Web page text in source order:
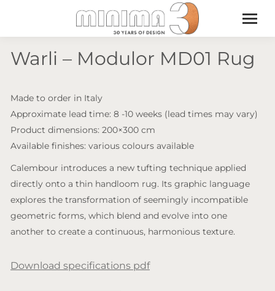
Warli – Modulor MD01 Rug
Made to order in Italy
Approximate lead time: 8 -10 weeks (lead times may vary)
Product dimensions: 200×300 cm
Available finishes: various colours available
Calembour introduces a new tufting technique applied
directly onto a thin handloom rug. Its graphic language
explores the transformation of seemingly incompatible
geometric forms, which blend and evolve into one
another to create a continuous, harmonious texture.
Download specifications pdf